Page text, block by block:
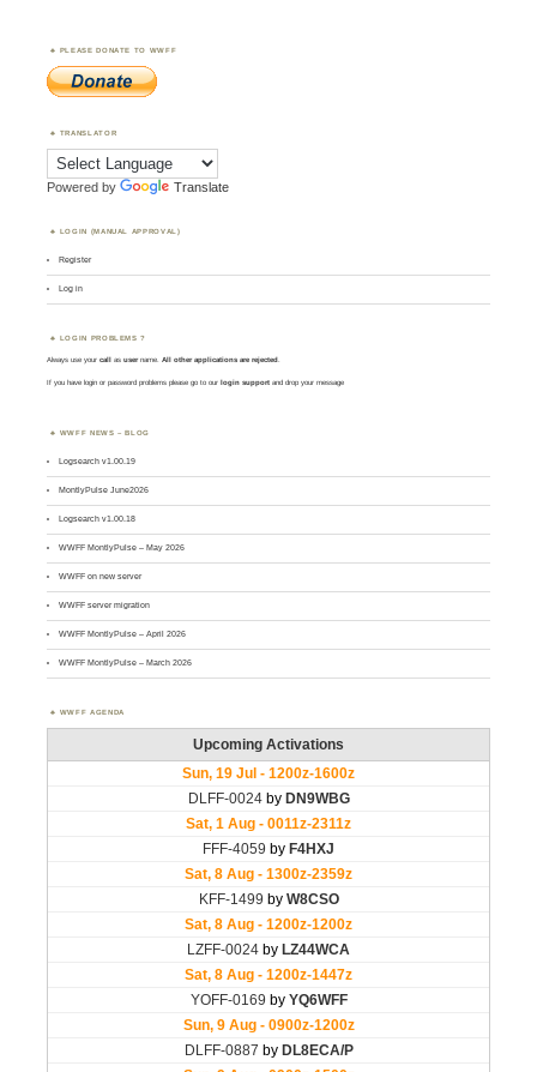
PLEASE DONATE TO WWFF
TRANSLATOR
Powered by Translate
LOGIN (MANUAL APPROVAL)
Register
Log in
LOGIN PROBLEMS ?
Always use yourcall asusername. All other applications are rejected.
If you have login or password problems please go to our login support and drop your message
WWFF NEWS – BLOG
Logsearch v1.00.19
MontlyPulse June2026
Logsearch v1.00.18
WWFF MontlyPulse – May 2026
WWFF on new server
WWFF server migration
WWFF MontlyPulse – April 2026
WWFF MontlyPulse – March 2026
WWFF AGENDA